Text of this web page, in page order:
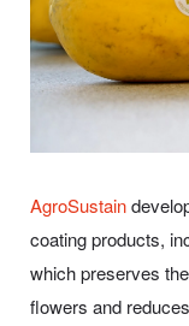
AgroSustain
coating products,
which preserves
flowers and